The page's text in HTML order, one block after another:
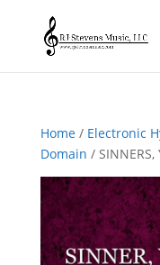
Home/ Electronic
Domain / SINNERS,